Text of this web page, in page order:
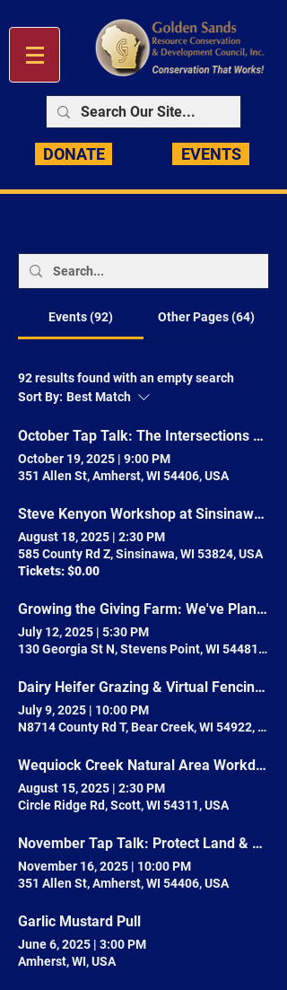
DONATE EVENTS
Events (92) Other Pages (64)
92 results found with an empty search
Sort By: Best Match
October Tap Talk: The Intersections of Community Health & Farmers Markets
October 19, 2025 | 9:00 PM
351 Allen St, Amherst, WI 54406, USA
Steve Kenyon Workshop at Sinsinawa Mound
August 18, 2025 | 2:30 PM
585 County Rd Z, Sinsinawa, WI 53824, USA
Tickets: $0.00
Growing the Giving Farm: We've Planted the Seed, Now Help Us Sprout!
July 12, 2025 | 5:30 PM
130 Georgia St N, Stevens Point, WI 54481, USA
Dairy Heifer Grazing & Virtual Fencing Pasture Walk
July 9, 2025 | 10:00 PM
N8714 County Rd T, Bear Creek, WI 54922, USA
Wequiock Creek Natural Area Workday
August 15, 2025 | 2:30 PM
Circle Ridge Rd, Scott, WI 54311, USA
November Tap Talk: Protect Land & Nature with your Local Land Trust
November 16, 2025 | 10:00 PM
351 Allen St, Amherst, WI 54406, USA
Garlic Mustard Pull
June 6, 2025 | 3:00 PM
Amherst, WI, USA